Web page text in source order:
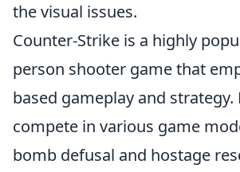
the visual issues.
Counter-Strike is a highly
person shooter game that
based gameplay and strategy.
compete in various game
bomb defusal and hostage